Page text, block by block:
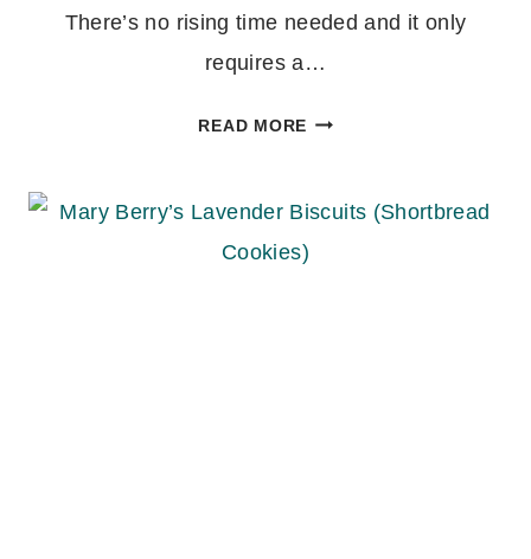
There’s no rising time needed and it only
requires a…
READ MOREEASY
BREAD
RECIPE